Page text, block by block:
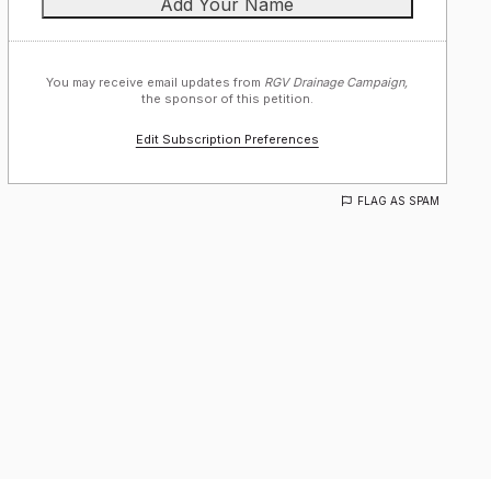
You may receive email updates from RGV Drainage Campaign,
the sponsor of this petition.
Edit Subscription Preferences
FLAG AS SPAM